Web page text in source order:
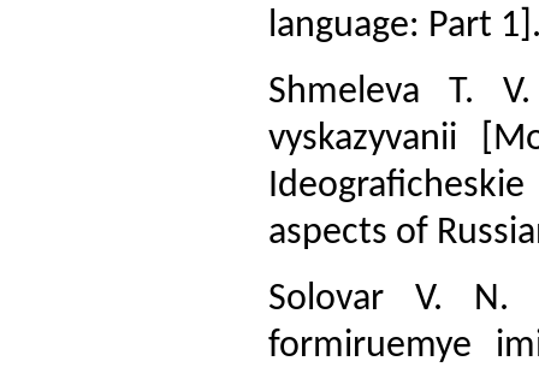
language: Part
Shmeleva T.
vyskazyvanii
aspects of
Solovar V. N.
formiruemye